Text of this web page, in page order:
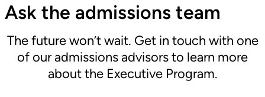
Ask the admissions team
The future won’t wait. Get in touch with one
of our admissions advisors to learn more
about the Executive Program.